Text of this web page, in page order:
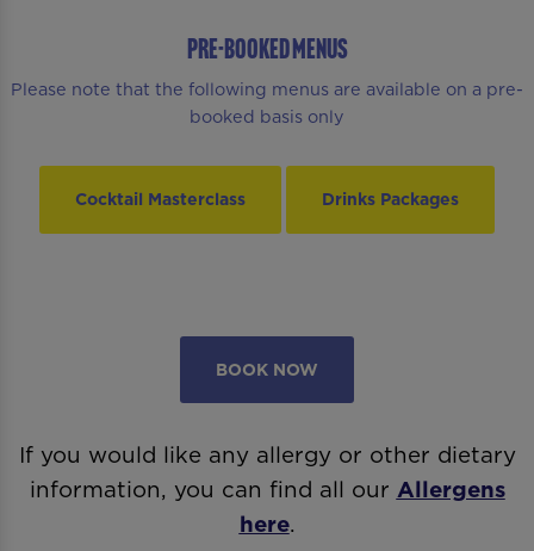
PRE-BOOKED MENUS
Please note that the following menus are available on a pre-
booked basis only
Cocktail Masterclass Drinks Packages
BOOK NOW
If you would like any allergy or other dietary
information, you can find all our Allergens
here.